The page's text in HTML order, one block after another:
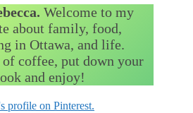
Welcome to my
about family, food,
in Ottawa, and life.
of coffee, put down your
and enjoy!
profile on Pinterest.